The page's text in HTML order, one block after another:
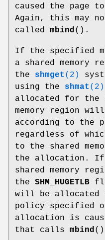
caused the page
Again, this may
called mbind().
If the specified
a shared memory
the shmget (2)
using the shmat (2)
allocated for the
memory region
according to the
regardless of
to the shared
the allocation.
shared memory
the SHM_HUGETLB
will be allocated
policy specified
allocation is
that calls mbind